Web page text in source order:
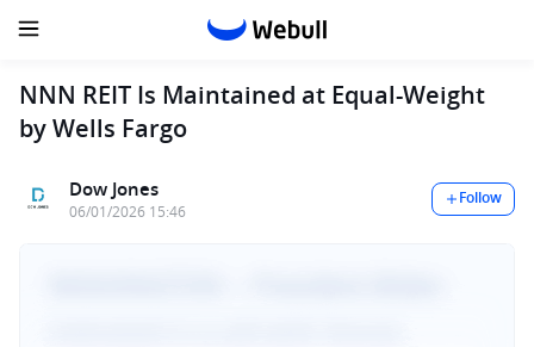
NNN REIT Is Maintained at Equal-Weight
by Wells Fargo
Dow Jones
06/01/2026 15:46
Follow